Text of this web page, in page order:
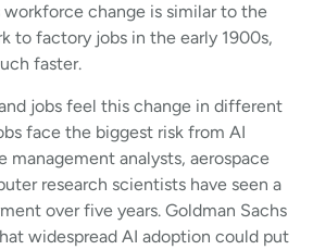
workforce change is similar to the
to factory jobs in the early 1900s,
faster.
jobs feel this change in different
face the biggest risk from AI
management analysts, aerospace
research scientists have seen a
over five years. Goldman Sachs
widespread AI adoption could put